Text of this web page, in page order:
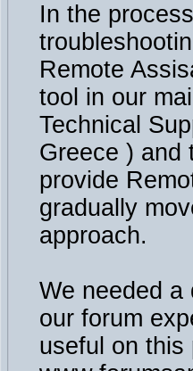
In the
Remote
tool in our
Technical
Greece ) and
provide
gradually
approach.
We needed a
our forum
useful on this